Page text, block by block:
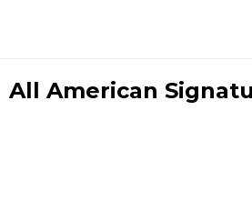
All American